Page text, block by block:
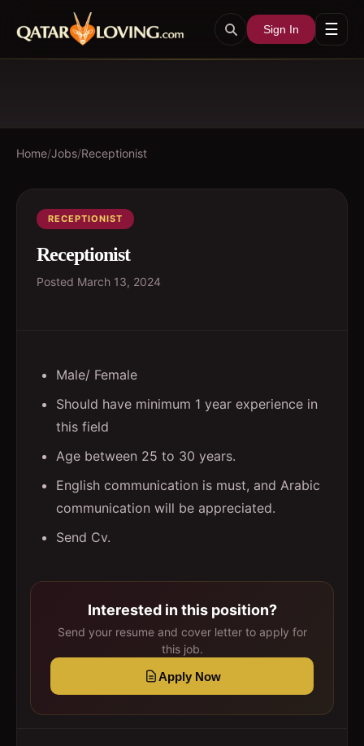
Sign In ☰
Home/Jobs/Receptionist
RECEPTIONIST
Receptionist
Posted March 13, 2024
Male/ Female
Should have minimum 1 year experience in
this field
Age between 25 to 30 years.
English communication is must, and Arabic
communication will be appreciated.
Send Cv.
Interested in this position?
Send your resume and cover letter to apply for
this job.
Apply Now